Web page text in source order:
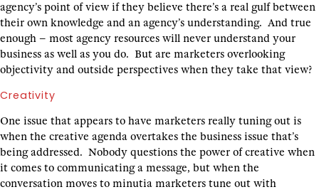
agency’s point of view if they believe there’s a real gulf between
their own knowledge and an agency’s understanding. And true
enough – most agency resources will never understand your
business as well as you do. But are marketers overlooking
objectivity and outside perspectives when they take that view?
Creativity
One issue that appears to have marketers really tuning out is
when the creative agenda overtakes the business issue that’s
being addressed. Nobody questions the power of creative when
it comes to communicating a message, but when the
conversation moves to minutia marketers tune out with